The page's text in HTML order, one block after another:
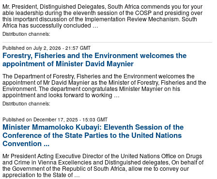
Mr. President, Distinguished Delegates, South Africa commends you for your
able leadership during the eleventh session of the COSP and presiding over
this important discussion of the Implementation Review Mechanism. South
Africa has successfully concluded …
Distribution channels:
Published on July 2, 2026 - 21:57 GMT
Forestry, Fisheries and the Environment welcomes the
appointment of Minister David Maynier
The Department of Forestry, Fisheries and the Environment welcomes the
appointment of Mr David Maynier as the Minister of Forestry, Fisheries and the
Environment. The department congratulates Minister Maynier on his
appointment and looks forward to working …
Distribution channels:
Published on December 17, 2025 - 15:03 GMT
Minister Mmamoloko Kubayi: Eleventh Session of the
Conference of the State Parties to the United Nations
Convention ...
Mr President Acting Executive Director of the United Nations Office on Drugs
and Crime in Vienna Excellencies and Distinguished delegates, On behalf of
the Government of the Republic of South Africa, allow me to convey our
appreciation to the State of …